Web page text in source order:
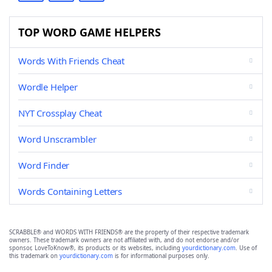
TOP WORD GAME HELPERS
Words With Friends Cheat
Wordle Helper
NYT Crossplay Cheat
Word Unscrambler
Word Finder
Words Containing Letters
SCRABBLE® and WORDS WITH FRIENDS® are the property of their respective trademark
owners. These trademark owners are not affiliated with, and do not endorse and/or
sponsor, LoveToKnow®, its products or its websites, including yourdictionary.com. Use of
this trademark on yourdictionary.com is for informational purposes only.